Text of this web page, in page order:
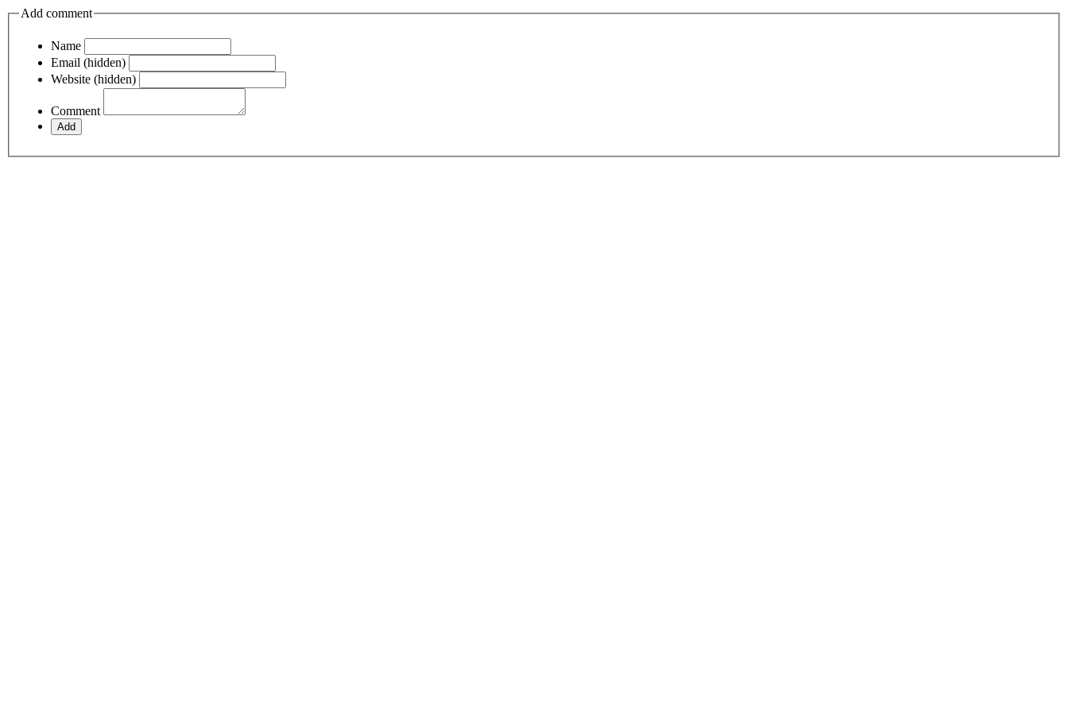
Add comment
Name
Email (hidden)
Website (hidden)
Comment